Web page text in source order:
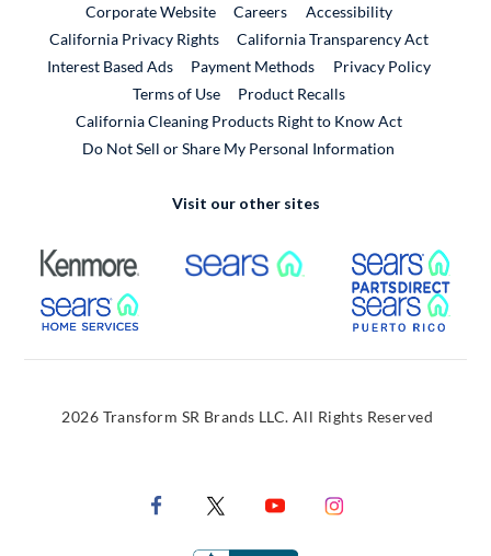
Corporate WebsiteExternal Link
CareersExternal Link
Accessibility
California Privacy Rights
California Transparency Act
Interest Based Ads
Payment Methods
Privacy Policy
Terms of Use
Product RecallsExternal Link
California Cleaning Products Right to Know Act
Do Not Sell or Share My Personal Information
Visit our other sites
External Link External Link
External Link
2026 Transform SR Brands LLC. All Rights Reserved